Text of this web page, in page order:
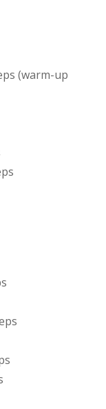
(warm-up